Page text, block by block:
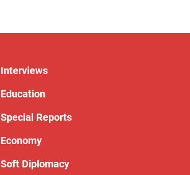
Interviews
Education
Special Reports
Economy
Soft Diplomacy